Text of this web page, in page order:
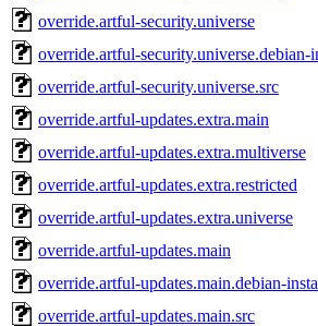
override.artful-security.universe
override.artful-security.universe.debian-
override.artful-security.universe.src
override.artful-updates.extra.main
override.artful-updates.extra.multiverse
override.artful-updates.extra.restricted
override.artful-updates.extra.universe
override.artful-updates.main
override.artful-updates.main.debian-
override.artful-updates.main.src